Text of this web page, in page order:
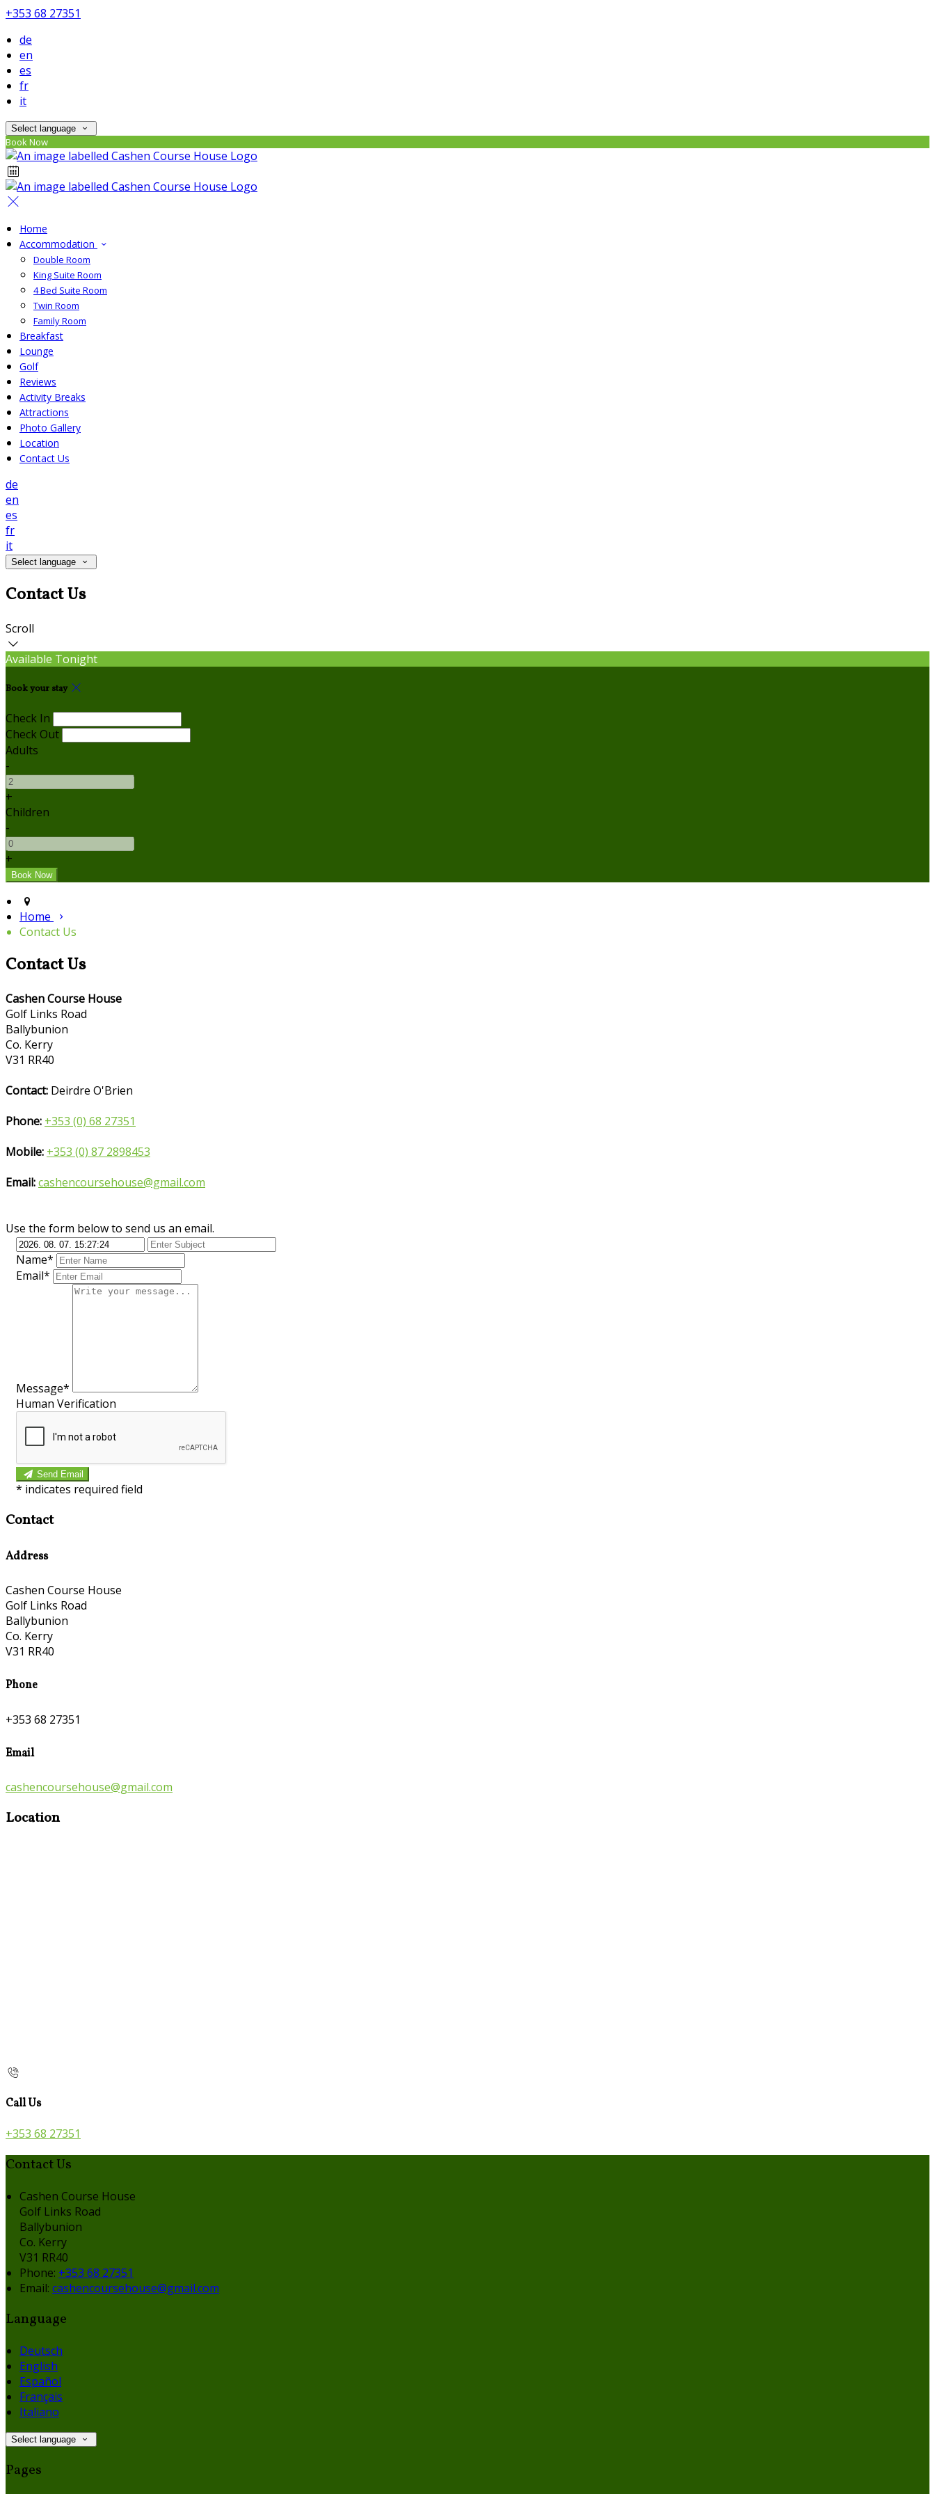
+353 68 27351
de
en
es
fr
it
Select language
Book Now
Home
Accommodation
Double Room
King Suite Room
4 Bed Suite Room
Twin Room
Family Room
Breakfast
Lounge
Golf
Reviews
Activity Breaks
Attractions
Photo Gallery
Location
Contact Us
de
en
es
fr
it
Select language
Contact Us
Scroll
Available Tonight
Book your stay
Check In
Check Out
Adults
-
+
Children
-
+
Home
Contact Us
Contact Us
Cashen Course House
Golf Links Road
Ballybunion
Co. Kerry
V31 RR40
Contact: Deirdre O'Brien
Phone: +353 (0) 68 27351
Mobile: +353 (0) 87 2898453
Email:cashencoursehouse@gmail.com
Use the form below to send us an email.
Name*
Email*
Message*
Human Verification
Send Email
* indicates required field
Contact
Address
Cashen Course House
Golf Links Road
Ballybunion
Co. Kerry
V31 RR40
Phone
+353 68 27351
Email
cashencoursehouse@gmail.com
Location
Call Us
+353 68 27351
Contact Us
Cashen Course House
Golf Links Road
Ballybunion
Co. Kerry
V31 RR40
Phone: +353 68 27351
Email: cashencoursehouse@gmail.com
Language
Deutsch
English
Español
Français
Italiano
Select language
Pages